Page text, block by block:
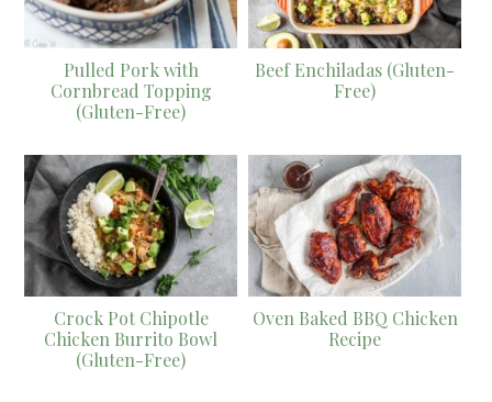
Pulled Pork with
Cornbread Topping
(Gluten-Free)
Beef Enchiladas (Gluten-
Free)
Crock Pot Chipotle
Chicken Burrito Bowl
(Gluten-Free)
Oven Baked BBQ Chicken
Recipe